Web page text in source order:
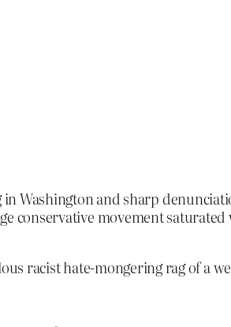
Washington and sharp
conservative movement
racist hate-mongering rag of a